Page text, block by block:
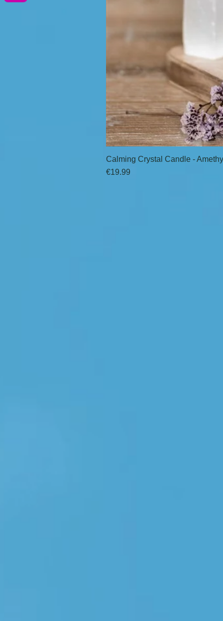
Calming Crystal Candle -
Price
€19.99